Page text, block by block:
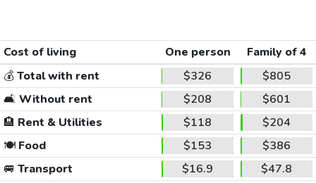
Cost of living One person
Family of 4
💰Total with rent $326
$805
🛋️ Without rent $208
$601
🏨 Rent & Utilities $118
$204
🍽️Food $153
$386
🚐 Transport $16.9
$47.8